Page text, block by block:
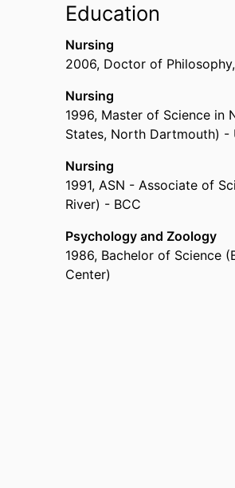
Graduate Teaching
Practicum Preceptor ,
Secondary School
Camp Nurse Practitioner-
Camp Nurse Practitioner ,
Pediatric Trauma Nurse ,
Registered Nurse,
Morton
Adult Nurse Practitioner ,
Pediatric Nurse ,Hasbro
Emergency Care Technician,
Education
Nursing
2006, Doctor of Philosophy,
Nursing
1996, Master of Science in
States, North Dartmouth) -
Nursing
1991, ASN - Associate of
River) - BCC
Psychology and Zoology
1986, Bachelor of Science
Center)